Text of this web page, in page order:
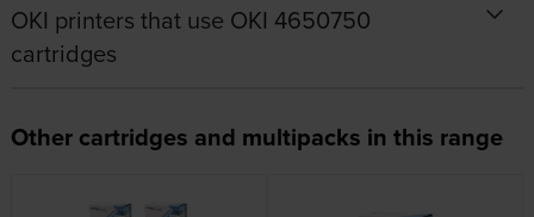
OKI printers that use OKI 4650750
cartridges
Other cartridges and multipacks in this range